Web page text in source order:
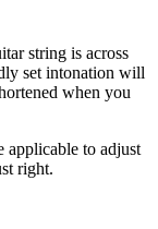
string is across
set intonation will
when you
applicable to adjust
right.